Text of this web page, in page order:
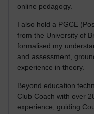
online pedagogy.
I also hold a PGCE
from the University of
formalised my
and assessment,
experience in theory.
Beyond education
Club Coach with over
experience, guiding